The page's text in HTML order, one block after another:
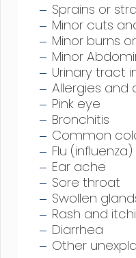
Sprains or
Minor cuts
Minor burns
Minor
Urinary tract
Allergies and
Pink eye
Bronchitis
Common
Flu (influenza)
Ear ache
Sore throat
Swollen
Rash and
Diarrhea
Other